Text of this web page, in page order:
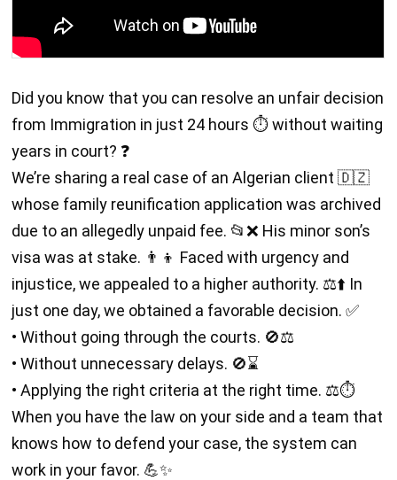
Did you know that you can resolve an unfair decision
from Immigration in just 24 hours ⏱️ without waiting
years in court? ❓
We’re sharing a real case of an Algerian client 🇩🇿
whose family reunification application was archived
due to an allegedly unpaid fee. 📂❌ His minor son’s
visa was at stake. 👨‍👦 Faced with urgency and
injustice, we appealed to a higher authority. ⚖️⬆️ In
just one day, we obtained a favorable decision. ✅
• Without going through the courts. 🚫⚖️
• Without unnecessary delays. 🚫⌛
• Applying the right criteria at the right time. ⚖️⏱️
When you have the law on your side and a team that
knows how to defend your case, the system can
work in your favor. 💪✨